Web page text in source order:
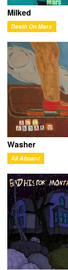
Milked
Death On Mars
Washer
All Aboard